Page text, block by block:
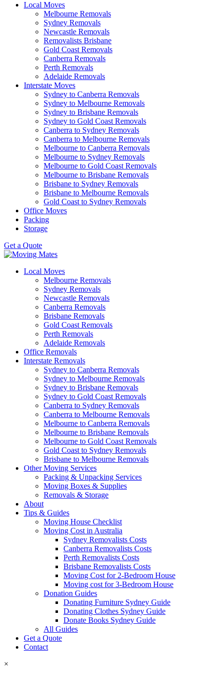
Local Moves
Melbourne Removals
Sydney Removals
Newcastle Removals
Removalists Brisbane
Gold Coast Removals
Canberra Removals
Perth Removals
Adelaide Removals
Interstate Moves
Sydney to Canberra Removals
Sydney to Melbourne Removals
Sydney to Brisbane Removals
Sydney to Gold Coast Removals
Canberra to Sydney Removals
Canberra to Melbourne Removals
Melbourne to Canberra Removals
Melbourne to Sydney Removals
Melbourne to Gold Coast Removals
Melbourne to Brisbane Removals
Brisbane to Sydney Removals
Brisbane to Melbourne Removals
Gold Coast to Sydney Removals
Office Moves
Packing
Storage
Get a Quote
Local Moves
Melbourne Removals
Sydney Removals
Newcastle Removals
Canberra Removals
Brisbane Removals
Gold Coast Removals
Perth Removals
Adelaide Removals
Office Removals
Interstate Removals
Sydney to Canberra Removals
Sydney to Melbourne Removals
Sydney to Brisbane Removals
Sydney to Gold Coast Removals
Canberra to Sydney Removals
Canberra to Melbourne Removals
Melbourne to Canberra Removals
Melbourne to Brisbane Removals
Melbourne to Gold Coast Removals
Gold Coast to Sydney Removals
Brisbane to Melbourne Removals
Other Moving Services
Packing & Unpacking Services
Moving Boxes & Supplies
Removals & Storage
About
Tips & Guides
Moving House Checklist
Moving Cost in Australia
Sydney Removalists Costs
Canberra Removalists Costs
Perth Removalists Costs
Brisbane Removalists Costs
Moving Cost for 2-Bedroom House
Moving cost for 3-Bedroom House
Donation Guides
Donating Furniture Sydney Guide
Donating Clothes Sydney Guide
Donate Books Sydney Guide
All Guides
Get a Quote
Contact
×